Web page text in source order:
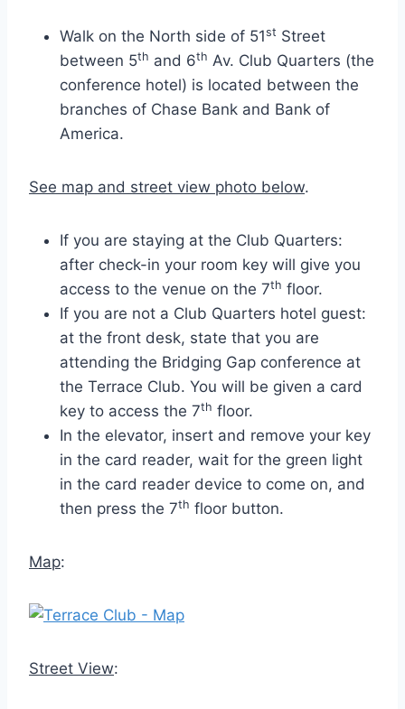
Walk on the North side of 51st Street
between 5th and 6th Av. Club Quarters (the
conference hotel) is located between the
branches of Chase Bank and Bank of
America.
See map and street view photo below.
If you are staying at the Club Quarters:
after check-in your room key will give you
access to the venue on the 7th floor.
If you are not a Club Quarters hotel guest:
at the front desk, state that you are
attending the Bridging Gap conference at
the Terrace Club. You will be given a card
key to access the 7th floor.
In the elevator, insert and remove your key
in the card reader, wait for the green light
in the card reader device to come on, and
then press the 7th floor button.
Map:
Street View: